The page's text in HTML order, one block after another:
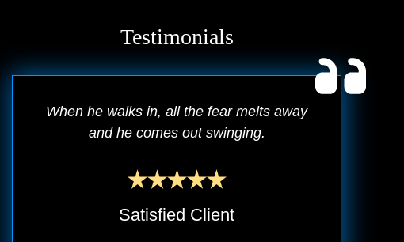
Testimonials
When he walks in, all the fear melts away
and he comes out swinging.
Satisfied Client